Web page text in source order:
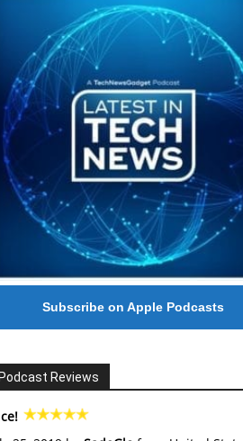
#246 The Voice Of Mario Retires
Subscribe on Apple Podcasts
Reviews